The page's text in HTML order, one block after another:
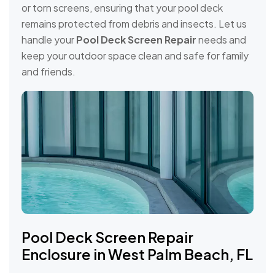
or torn screens, ensuring that your pool deck
remains protected from debris and insects. Let us
handle yourPool Deck Screen Repairneeds and
keep your outdoor space clean and safe for family
and friends.
Pool Deck Screen Repair
Enclosure in West Palm Beach, FL